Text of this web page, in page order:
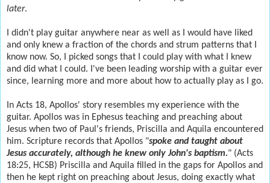
later.
I didn't play guitar anywhere near as well as I would have liked
and only knew a fraction of the chords and strum patterns that I
know now. So, I picked songs that I could play with what I knew
and did what I could. I've been leading worship with a guitar ever
since, learning more and more about how to actually play as I go.
In Acts 18, Apollos' story resembles my experience with the
guitar. Apollos was in Ephesus teaching and preaching about
Jesus when two of Paul's friends, Priscilla and Aquila encountered
him. Scripture records that Apollos "spoke and taught about
Jesus accurately, although he knew only John's baptism." (Acts
18:25, HCSB) Priscilla and Aquila filled in the gaps for Apollos and
then he kept right on preaching about Jesus, doing exactly what